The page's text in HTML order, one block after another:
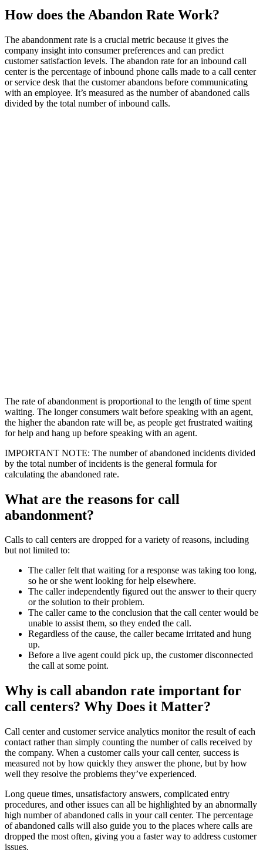
How does the Abandon Rate Work?
The abandonment rate is a crucial metric because it gives the
company insight into consumer preferences and can predict
customer satisfaction levels. The abandon rate for an inbound call
center is the percentage of inbound phone calls made to a call center
or service desk that the customer abandons before communicating
with an employee. It’s measured as the number of abandoned calls
divided by the total number of inbound calls.
The rate of abandonment is proportional to the length of time spent
waiting. The longer consumers wait before speaking with an agent,
the higher the abandon rate will be, as people get frustrated waiting
for help and hang up before speaking with an agent.
IMPORTANT NOTE: The number of abandoned incidents divided
by the total number of incidents is the general formula for
calculating the abandoned rate.
What are the reasons for call
abandonment?
Calls to call centers are dropped for a variety of reasons, including
but not limited to:
The caller felt that waiting for a response was taking too long,
so he or she went looking for help elsewhere.
The caller independently figured out the answer to their query
or the solution to their problem.
The caller came to the conclusion that the call center would be
unable to assist them, so they ended the call.
Regardless of the cause, the caller became irritated and hung
up.
Before a live agent could pick up, the customer disconnected
the call at some point.
Why is call abandon rate important for
call centers? Why Does it Matter?
Call center and customer service analytics monitor the result of each
contact rather than simply counting the number of calls received by
the company. When a customer calls your call center, success is
measured not by how quickly they answer the phone, but by how
well they resolve the problems they’ve experienced.
Long queue times, unsatisfactory answers, complicated entry
procedures, and other issues can all be highlighted by an abnormally
high number of abandoned calls in your call center. The percentage
of abandoned calls will also guide you to the places where calls are
dropped the most often, giving you a faster way to address customer
issues.